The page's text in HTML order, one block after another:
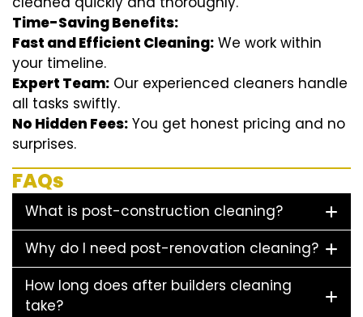
Time-Saving Benefits:
Fast and Efficient Cleaning: We work within
your timeline.
Expert Team: Our experienced cleaners handle
all tasks swiftly.
No Hidden Fees: You get honest pricing and no
surprises.
FAQs
What is post-construction cleaning?
Why do I need post-renovation cleaning?
How long does after builders cleaning
take?